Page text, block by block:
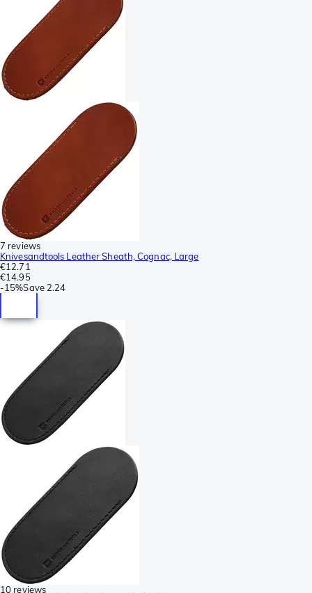
7 reviews
Knivesandtools Leather Sheath, Cognac, Large
€12.71
€14.95
-15%Save 2.24
10 reviews